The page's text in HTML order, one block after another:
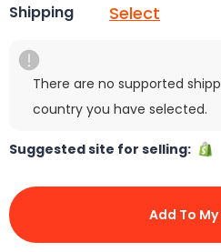
Shipping Select
There are no supported
country you have selected.
Suggested site for selling:
Add To